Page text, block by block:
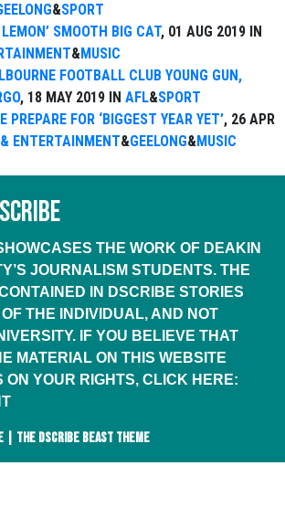
&SPORT
SMOOTH BIG CAT, 01 AUG 2019 IN
&MUSIC
FOOTBALL CLUB YOUNG GUN,
, 18 MAY 2019 IN AFL&SPORT
PREPARE FOR ‘BIGGEST YEAR YET’, 26 APR
ENTERTAINMENT&GEELONG&MUSIC
THE WORK OF DEAKIN
JOURNALISM STUDENTS. THE
IN DSCRIBE STORIES
THE INDIVIDUAL, AND NOT
IF YOU BELIEVE THAT
MATERIAL ON THIS WEBSITE
ON YOUR RIGHTS, CLICK HERE:
THE DSCRIBE BEAST THEME